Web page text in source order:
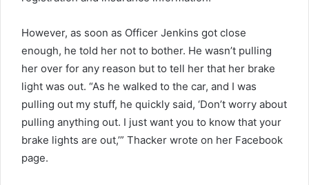
However, as soon as Officer Jenkins got close
enough, he told her not to bother. He wasn’t pulling
her over for any reason but to tell her that her brake
light was out. “As he walked to the car, and I was
pulling out my stuff, he quickly said, ‘Don’t worry about
pulling anything out. I just want you to know that your
brake lights are out,’” Thacker wrote on her Facebook
page.